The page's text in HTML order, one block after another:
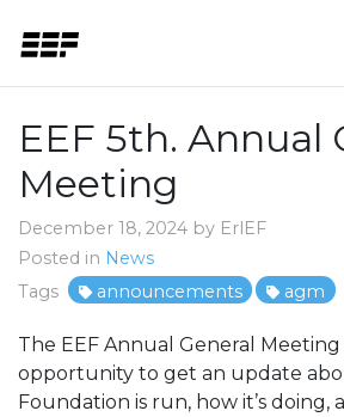
EEF 5th. Annual
Meeting
December 18, 2024 by ErlEF
Posted in News
Tags
announcements agm
The EEF Annual General Meeting
opportunity to get an update
Foundation is run, how it’s doing,